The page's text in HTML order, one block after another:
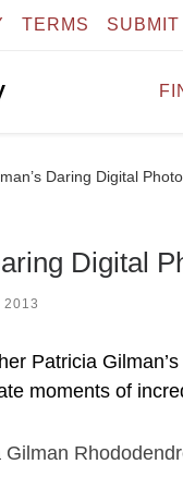
TERMS SUBMIT
Daring Digital
Digital
2013
Patricia
moments of